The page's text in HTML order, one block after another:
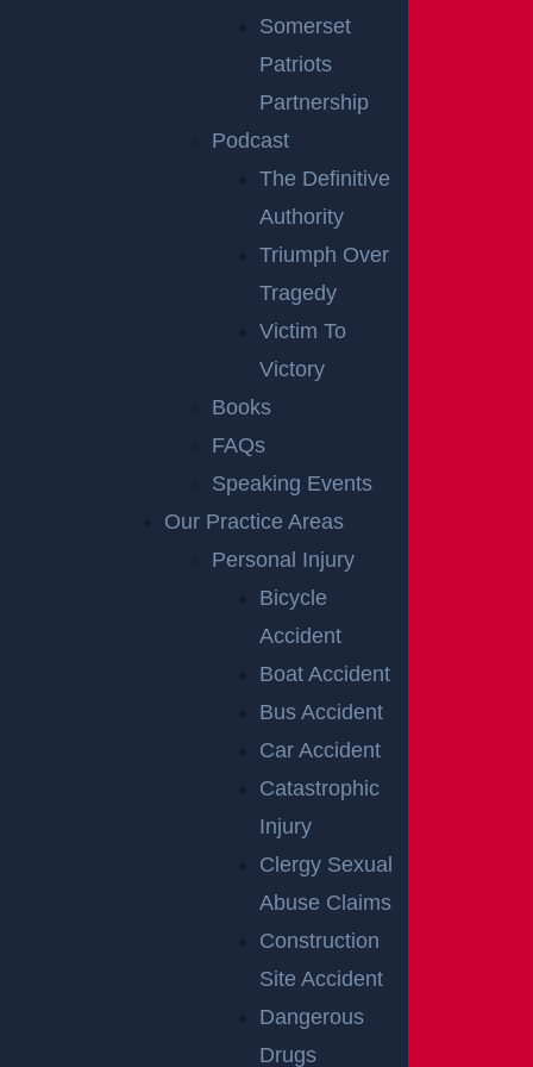
Somerset
Patriots
Partnership
Podcast
The Definitive
Authority
Triumph Over
Tragedy
Victim To
Victory
Books
FAQs
Speaking Events
Our Practice Areas
Personal Injury
Bicycle
Accident
Boat Accident
Bus Accident
Car Accident
Catastrophic
Injury
Clergy Sexual
Abuse Claims
Construction
Site Accident
Dangerous
Drugs
to happen. If the owner or manager of the property d
oes not take care of the hazard in a reasonable amo
unt of time, a visitor could slip, fall, and file a premise
ng lot or hotel, there may not have been enough sec
urity personnel to keep the premises safe. If a ceiling
falls on a visitor, it could cause serious injury, and the
In New Jersey, dog bites that injure a visitor or invite
e could lead to a premises liability claim because the
injured person does not have to prove negligence or i
REACH OUT TO
A PREMISES
LIABILITY
ATTORNEY IN
BRUNSWICK
When you step onto someone else’s property, you ha
ve a right to be safe. If you have been injured becaus
e the owner or manager of the property was negligen